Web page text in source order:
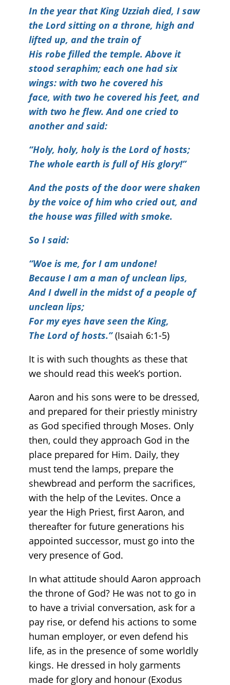
In the year that King Uzziah died, I saw
the Lord sitting on a throne, high and
lifted up, and the train of
His robe filled the temple. Above it
stood seraphim; each one had six
wings: with two he covered his
face, with two he covered his feet, and
with two he flew. And one cried to
another and said:
“Holy, holy, holy is the Lord of hosts;
The whole earth is full of His glory!”
And the posts of the door were shaken
by the voice of him who cried out, and
the house was filled with smoke.
So I said:
“Woe is me, for I am undone!
Because I am a man of unclean lips,
And I dwell in the midst of a people of
unclean lips;
For my eyes have seen the King,
The Lord of hosts.”(Isaiah 6:1-5)
It is with such thoughts as these that
we should read this week’s portion.
Aaron and his sons were to be dressed,
and prepared for their priestly ministry
as God specified through Moses. Only
then, could they approach God in the
place prepared for Him. Daily, they
must tend the lamps, prepare the
shewbread and perform the sacrifices,
with the help of the Levites. Once a
year the High Priest, first Aaron, and
thereafter for future generations his
appointed successor, must go into the
very presence of God.
In what attitude should Aaron approach
the throne of God? He was not to go in
to have a trivial conversation, ask for a
pay rise, or defend his actions to some
human employer, or even defend his
life, as in the presence of some worldly
kings. He dressed in holy garments
made for glory and honour (Exodus